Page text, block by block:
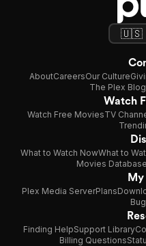
AboutCareersOur Culture
The Plex Blog
Watch
Watch Free MoviesTV
What to Watch NowWhat to
Movies Database
My
Plex Media ServerPlans
Finding HelpSupport Library
Billing Questions